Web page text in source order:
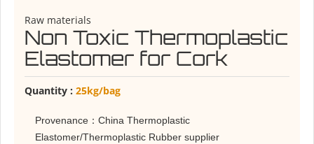
Raw materials
Non Toxic Thermoplastic
Elastomer for Cork
Quantity : 25kg/bag
Provenance：China Thermoplastic
Elastomer/Thermoplastic Rubber supplier